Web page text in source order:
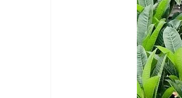
Educational
Consultant